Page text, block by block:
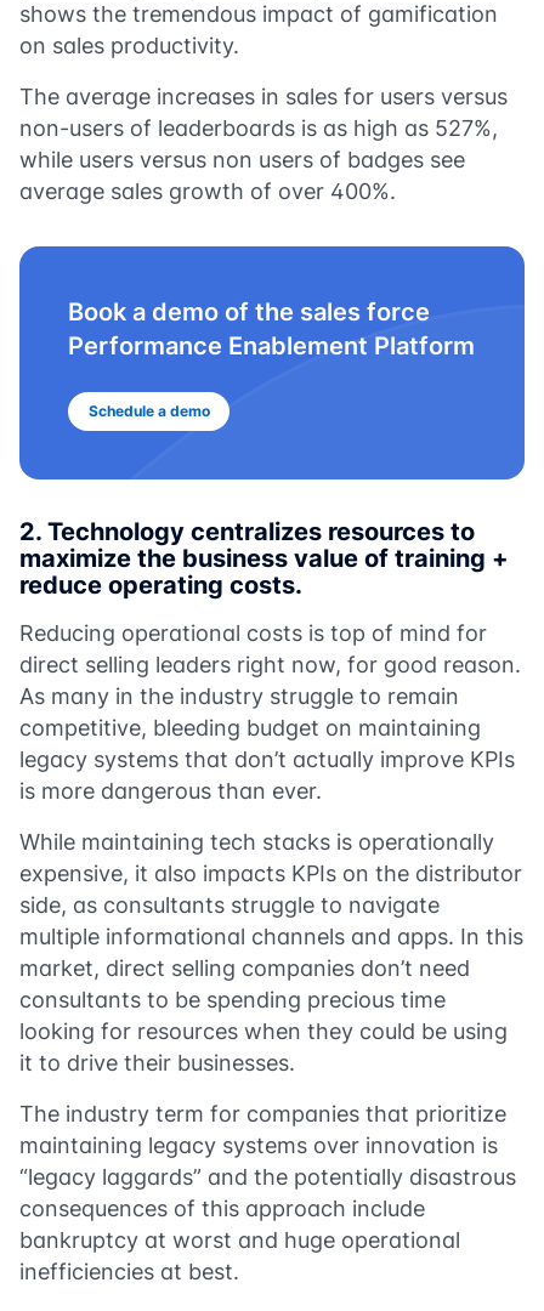
shows the tremendous impact of gamification
on sales productivity.
The average increases in sales for users versus
non-users of leaderboards is as high as 527%,
while users versus non users of badges see
average sales growth of over 400%.
Book a demo of the sales force
Performance Enablement Platform
Schedule a demo
2. Technology centralizes resources to
maximize the business value of training +
reduce operating costs.
Reducing operational costs is top of mind for
direct selling leaders right now, for good reason.
As many in the industry struggle to remain
competitive, bleeding budget on maintaining
legacy systems that don’t actually improve KPIs
is more dangerous than ever.
While maintaining tech stacks is operationally
expensive, it also impacts KPIs on the distributor
side, as consultants struggle to navigate
multiple informational channels and apps. In this
market, direct selling companies don’t need
consultants to be spending precious time
looking for resources when they could be using
it to drive their businesses.
The industry term for companies that prioritize
maintaining legacy systems over innovation is
“legacy laggards” and the potentially disastrous
consequences of this approach include
bankruptcy at worst and huge operational
inefficiencies at best.